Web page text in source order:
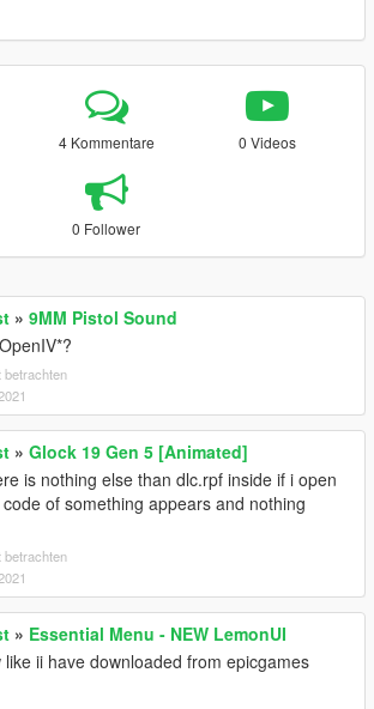
4 Kommentare 0 Videos
0 Follower
» 9MM Pistol Sound
betrachten
» Glock 19 Gen 5 [Animated]
is nothing else than dlc.rpf inside if i open
of something appears and nothing
betrachten
» Essential Menu - NEW LemonUI
like ii have downloaded from epicgames